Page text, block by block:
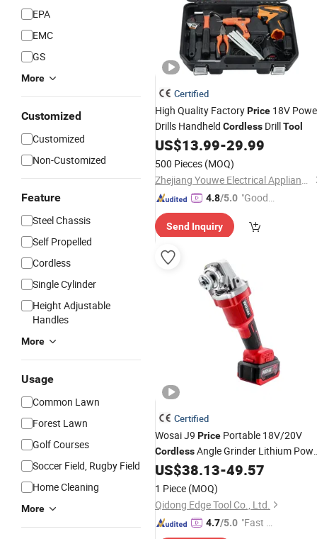
EPA
EMC
GS
More
Customized
Customized
Non-Customized
Feature
Steel Chassis
Self Propelled
Cordless
Single Cylinder
Height Adjustable
Handles
More
Usage
Common Lawn
Forest Lawn
Golf Courses
Soccer Field, Rugby Field
Home Cleaning
More
Certified
High Quality FactoryPrice 18V
Drills Handheld Cordless DrillTool
US$13.99-29.99
500 Pieces (MOQ)
Zhejiang Youwe Electrical Appliances Co., Ltd.
4.8/5.0 "Good
Send Inquiry
Certified
Wosai J9 Price Portable 18V/20V
CordlessAngle Grinder Lithium
Tools
US$38.13-49.57
1 Piece (MOQ)
Qidong Edge Tool Co., Ltd.
4.7/5.0 "Fast D